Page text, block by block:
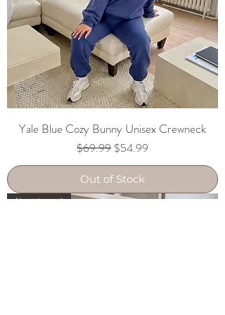
Yale Blue Cozy Bunny Unisex Crewneck
Regular Price
$69.99 Sale Price
$54.99
Out of Stock
New Arrival